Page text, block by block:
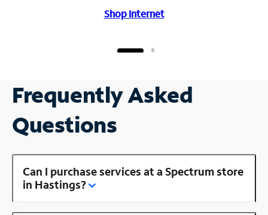
Shop Internet
Frequently Asked
Questions
Can I purchase services at a Spectrum store
in Hastings?